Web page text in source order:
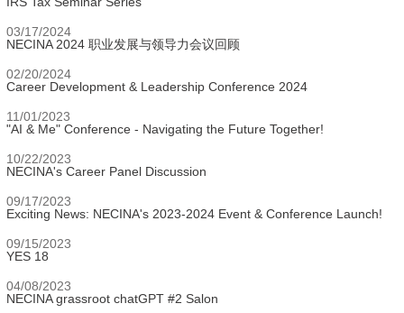
03/17/2024
NECINA 2024 职业发展与领导力会议回顾
02/20/2024
Career Development & Leadership Conference 2024
11/01/2023
"AI & Me" Conference - Navigating the Future Together!
10/22/2023
NECINA's Career Panel Discussion
09/17/2023
Exciting News: NECINA's 2023-2024 Event & Conference Launch!
09/15/2023
YES 18
04/08/2023
NECINA grassroot chatGPT #2 Salon